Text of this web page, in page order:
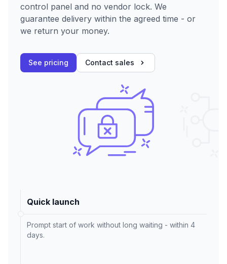
control panel and no vendor lock. We
guarantee delivery within the agreed time - or
we return your money.
See pricing Contact sales
Quick launch
Prompt start of work without long waiting - within 4
days.